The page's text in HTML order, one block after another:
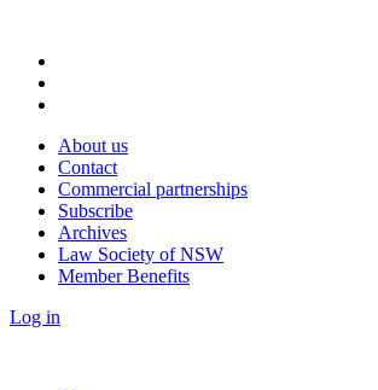
About us
Contact
Commercial partnerships
Subscribe
Archives
Law Society of NSW
Member Benefits
Log in